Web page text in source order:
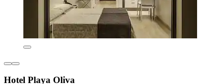
Hotel Playa Oliva